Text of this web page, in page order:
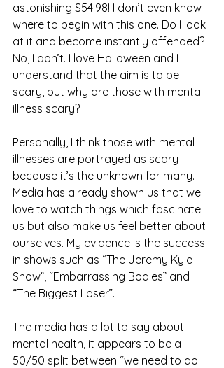
astonishing $54.98! I don’t even know
where to begin with this one. Do I look
at it and become instantly offended?
No, I don’t. I love Halloween and I
understand that the aim is to be
scary, but why are those with mental
illness scary?
Personally, I think those with mental
illnesses are portrayed as scary
because it’s the unknown for many.
Media has already shown us that we
love to watch things which fascinate
us but also make us feel better about
ourselves. My evidence is the success
in shows such as “The Jeremy Kyle
Show”, “Embarrassing Bodies” and
“The Biggest Loser”.
The media has a lot to say about
mental health, it appears to be a
50/50 split between “we need to do